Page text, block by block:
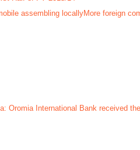
More foreign
Oromia International Bank received